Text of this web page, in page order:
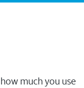
much you use